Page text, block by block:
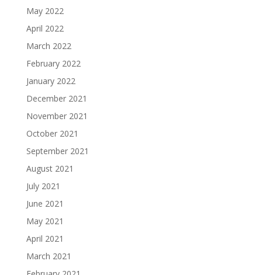
May 2022
April 2022
March 2022
February 2022
January 2022
December 2021
November 2021
October 2021
September 2021
August 2021
July 2021
June 2021
May 2021
April 2021
March 2021